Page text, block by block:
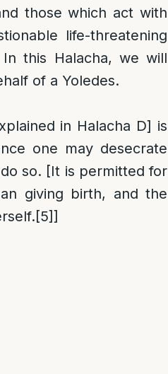
those which act with
life-threatening
In this Halacha, we will
of a Yoledes.
in Halacha D] is
one may desecrate
so. [It is permitted for
giving birth, and the
[5]]